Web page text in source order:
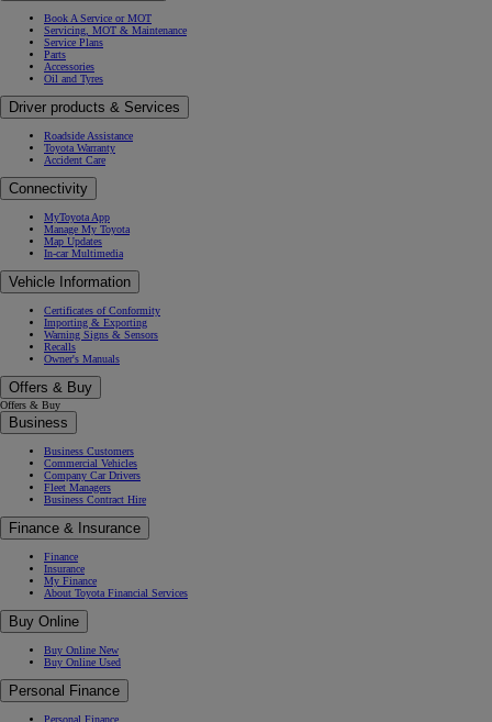
Book A Service or MOT
Servicing, MOT & Maintenance
Service Plans
Parts
Accessories
Oil and Tyres
Driver products & Services
Roadside Assistance
Toyota Warranty
Accident Care
Connectivity
MyToyota App
Manage My Toyota
Map Updates
In-car Multimedia
Vehicle Information
Certificates of Conformity
Importing & Exporting
Warning Signs & Sensors
Recalls
Owner's Manuals
Offers & Buy
Offers & Buy
Business
Business Customers
Commercial Vehicles
Company Car Drivers
Fleet Managers
Business Contract Hire
Finance & Insurance
Finance
Insurance
My Finance
About Toyota Financial Services
Buy Online
Buy Online New
Buy Online Used
Personal Finance
Personal Finance